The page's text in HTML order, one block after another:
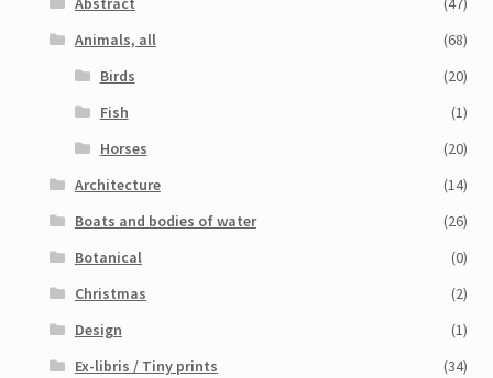
Animals, all
(68)
Birds
(20)
Fish
(1)
Horses
(20)
Architecture
(14)
Boats and bodies of water
(26)
Botanical
(0)
Christmas
(2)
Design
(1)
Ex-libris / Tiny prints
(34)